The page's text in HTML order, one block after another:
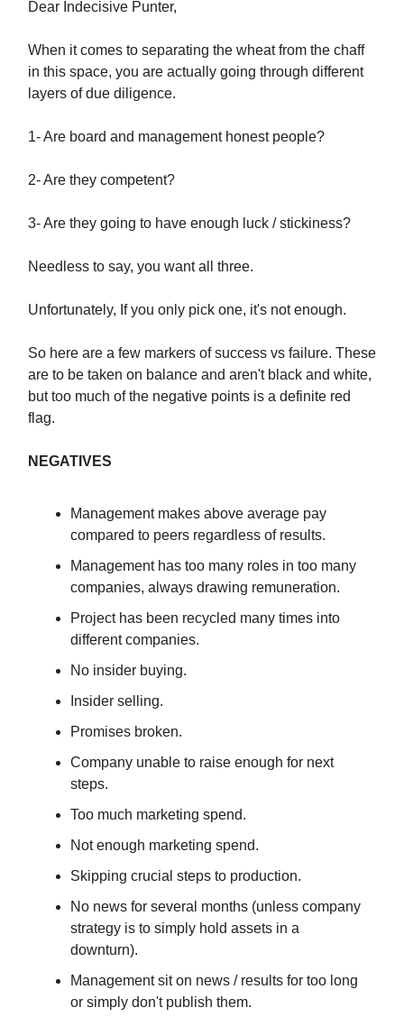
Dear Indecisive Punter,
When it comes to separating the wheat from the chaff
in this space, you are actually going through different
layers of due diligence.
1- Are board and management honest people?
2- Are they competent?
3- Are they going to have enough luck / stickiness?
Needless to say, you want all three.
Unfortunately, If you only pick one, it's not enough.
So here are a few markers of success vs failure. These
are to be taken on balance and aren't black and white,
but too much of the negative points is a definite red
flag.
NEGATIVES
Management makes above average pay
compared to peers regardless of results.
Management has too many roles in too many
companies, always drawing remuneration.
Project has been recycled many times into
different companies.
No insider buying.
Insider selling.
Promises broken.
Company unable to raise enough for next
steps.
Too much marketing spend.
Not enough marketing spend.
Skipping crucial steps to production.
No news for several months (unless company
strategy is to simply hold assets in a
downturn).
Management sit on news / results for too long
or simply don't publish them.